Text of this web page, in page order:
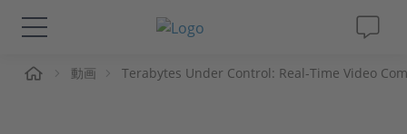
ソリューションと製品
動画 Terabytes Under Control: Real-Time Video